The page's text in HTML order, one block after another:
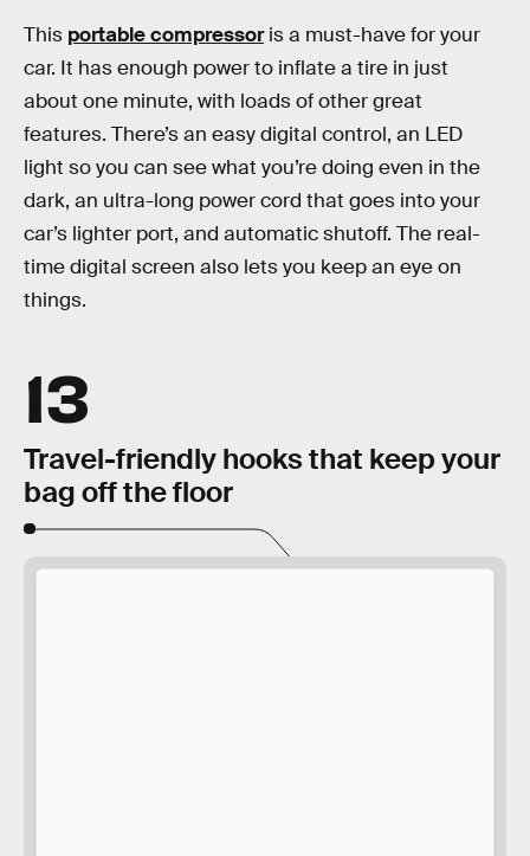
This portable compressoris a must-have for your
car. It has enough power to inflate a tire in just
about one minute, with loads of other great
features. There’s an easy digital control, an LED
light so you can see what you’re doing even in the
dark, an ultra-long power cord that goes into your
car’s lighter port, and automatic shutoff. The real-
time digital screen also lets you keep an eye on
things.
13
Travel-friendly hooks that keep your
bag off the floor